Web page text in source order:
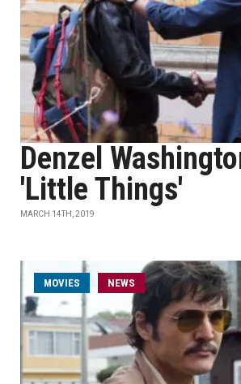
Denzel
'Little Things'
MARCH 14TH, 2019
MOVIES NEWS